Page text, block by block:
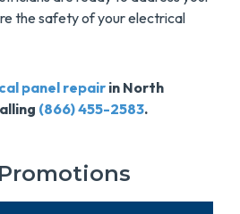
the safety of your electrical
panel repair in North
(866) 455-2583.